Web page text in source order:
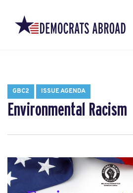
GBC2 ISSUE AGENDA
Environmental Racism